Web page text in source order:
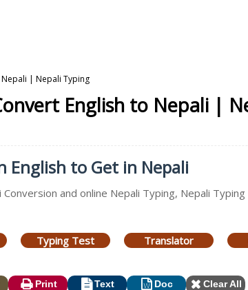
Nepali | Nepali Typing
English to Nepali |
English to Get in Nepali
and online Nepali Typing, Nepali
Typing Test Translator
Print Text Doc Clear All